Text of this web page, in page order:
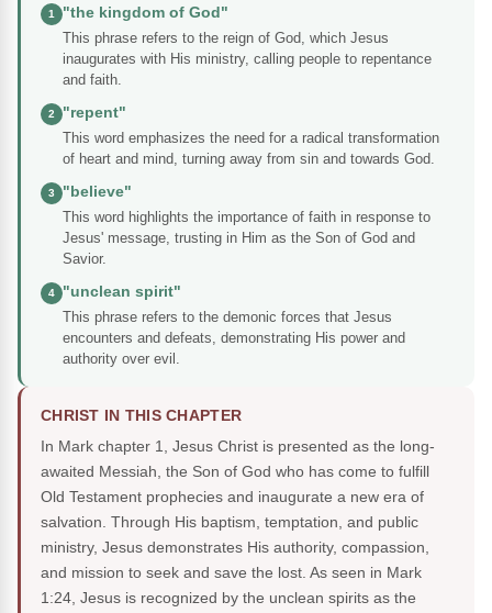
1
"the kingdom of God"
This phrase refers to the reign of God, which Jesus
inaugurates with His ministry, calling people to repentance
and faith.
2
"repent"
This word emphasizes the need for a radical transformation
of heart and mind, turning away from sin and towards God.
3
"believe"
This word highlights the importance of faith in response to
Jesus' message, trusting in Him as the Son of God and
Savior.
4
"unclean spirit"
This phrase refers to the demonic forces that Jesus
encounters and defeats, demonstrating His power and
authority over evil.
CHRIST IN THIS CHAPTER
In Mark chapter 1, Jesus Christ is presented as the long-
awaited Messiah, the Son of God who has come to fulfill
Old Testament prophecies and inaugurate a new era of
salvation. Through His baptism, temptation, and public
ministry, Jesus demonstrates His authority, compassion,
and mission to seek and save the lost. As seen in Mark
1:24, Jesus is recognized by the unclean spirits as the